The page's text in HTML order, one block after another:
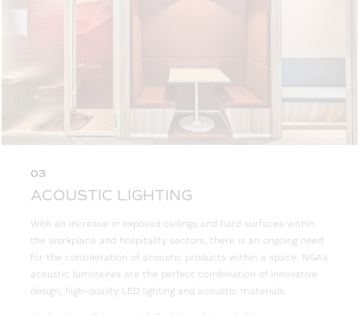
03
ACOUSTIC LIGHTING
With an increase in exposed ceilings and hard surfaces within
the workplace and hospitality sectors, there is an ongoing need
for the consideration of acoustic products within a space. NGA’s
acoustic luminaires are the perfect combination of innovative
design, high-quality LED lighting and acoustic materials.